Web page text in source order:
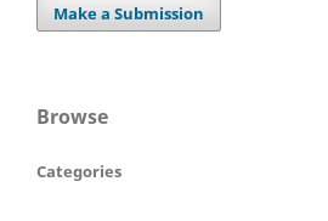
Make a Submission
Browse
Categories